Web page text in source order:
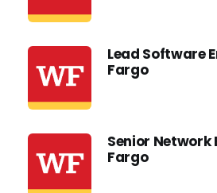
Lead Software
Fargo
Senior Network
Fargo